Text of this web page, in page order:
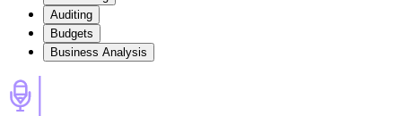
Auditing
Budgets
Business Analysis